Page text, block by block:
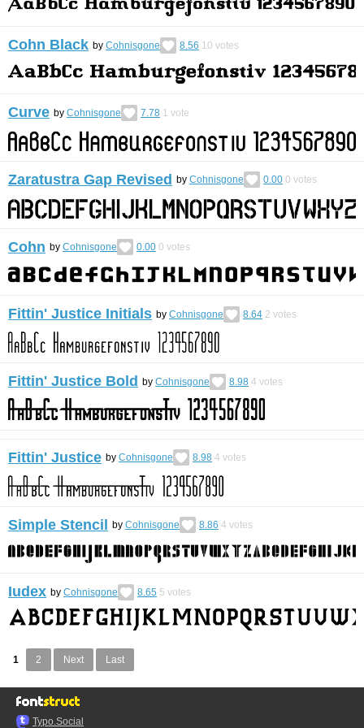
Cohn Black by Cohnisgone 8.56 10 votes
Curve by Cohnisgone 7.78 1 vote
Zaratustra Gap Revised by Cohnisgone 0.00 0 votes
Cohn by Cohnisgone 0.00 0 votes
Fittin' Justice Initials by Cohnisgone 8.64 2 votes
Fittin' Justice Bold by Cohnisgone 8.98 4 votes
Fittin' Justice by Cohnisgone 8.98 4 votes
Simple Stencil by Cohnisgone 8.86 4 votes
Iudex by Cohnisgone 8.65 5 votes
1 2 Next Last
Typo.Social